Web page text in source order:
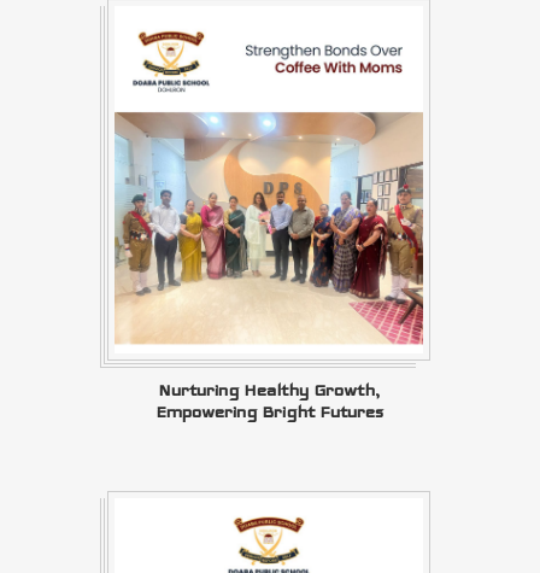
Nurturing Healthy Growth,
Empowering Bright Futures